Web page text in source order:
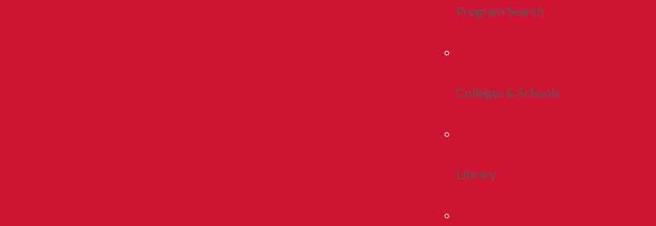
Program Search
Colleges & Schools
Library